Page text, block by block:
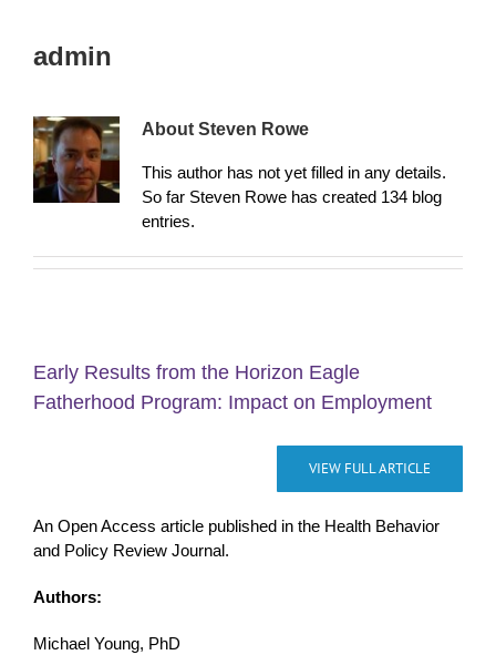
admin
About Steven Rowe
This author has not yet filled in any details.
So far Steven Rowe has created 134 blog
entries.
Early Results from the Horizon Eagle
Fatherhood Program: Impact on Employment
VIEW FULL ARTICLE
An Open Access article published in the Health Behavior
and Policy Review Journal.
Authors:
Michael Young, PhD